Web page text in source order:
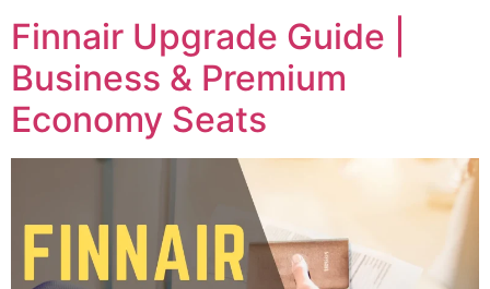
Finnair Upgrade Guide |
Business & Premium
Economy Seats